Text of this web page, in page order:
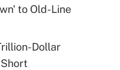
to Old-Line
Dollar